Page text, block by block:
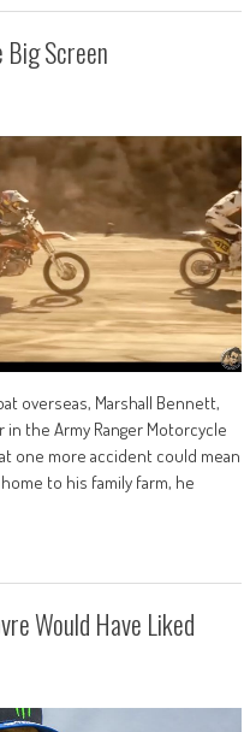
Screen
overseas, Marshall Bennett,
in the Army Ranger Motorcycle
one more accident could mean
to his family farm, he
Would Have Liked